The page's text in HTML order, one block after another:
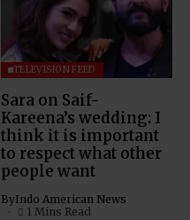
TELEVISION FEED
Sara on Saif-
Kareena’s wedding: I
think it is important
to respect what other
people want
ByIndo American News
1 Mins Read